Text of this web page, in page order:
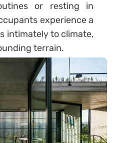
or resting in
experience a
intimately to climate,
terrain.